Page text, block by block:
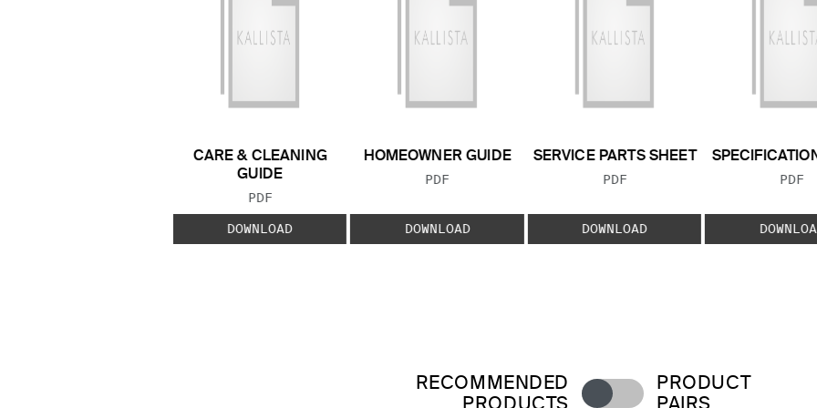
CARE & CLEANING
GUIDE
FILE TYPE:
PDF
DOWNLOAD
HOMEOWNER GUIDE
FILE TYPE:
PDF
DOWNLOAD
SERVICE PARTS SHEET
FILE TYPE:
PDF
DOWNLOAD
FILE
PDF
RECOMMENDED
PRODUCT